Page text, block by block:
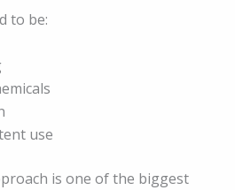
to be:
use
is one of the biggest